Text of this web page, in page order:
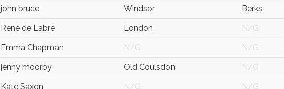
john bruce Windsor Berks
René de Labré London N/G
Emma Chapman N/G N/G
jenny moorby Old Coulsdon N/G
Kate Saxon N/G N/G